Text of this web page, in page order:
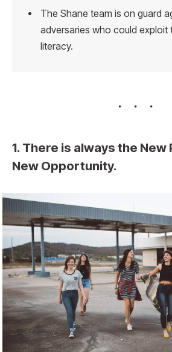
The Shane team is on guard
adversaries who could exploit
literacy.
1. There is always the
New Opportunity.